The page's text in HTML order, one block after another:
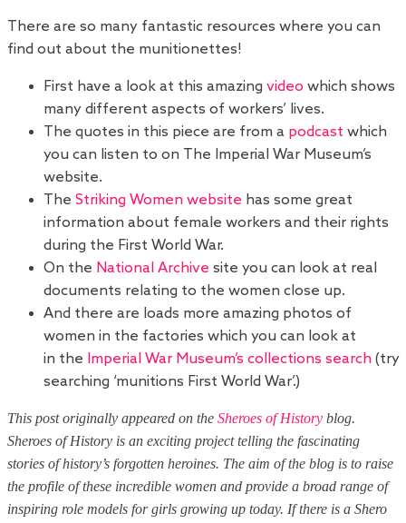
There are so many fantastic resources where you can
find out about the munitionettes!
First have a look at this amazing video which shows
many different aspects of workers’ lives.
The quotes in this piece are from a podcast which
you can listen to on The Imperial War Museum’s
website.
The Striking Women website has some great
information about female workers and their rights
during the First World War.
On the National Archive site you can look at real
documents relating to the women close up.
And there are loads more amazing photos of
women in the factories which you can look at
in the Imperial War Museum’s collections search(try
searching ‘munitions First World War’.)
This post originally appeared on the Sheroes of Historyblog.
Sheroes of History is an exciting project telling the fascinating
stories of history’s forgotten heroines. The aim of the blog is to raise
the profile of these incredible women and provide a broad range of
inspiring role models for girls growing up today. If there is a Shero